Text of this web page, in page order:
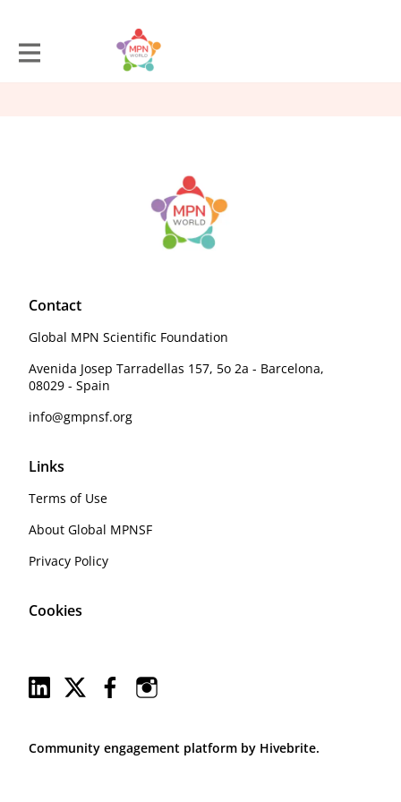
Contact
Global MPN Scientific Foundation
Avenida Josep Tarradellas 157, 5o 2a - Barcelona,
08029 - Spain
info@gmpnsf.org
Links
Terms of Use
About Global MPNSF
Privacy Policy
Cookies
Community engagement platform by Hivebrite.